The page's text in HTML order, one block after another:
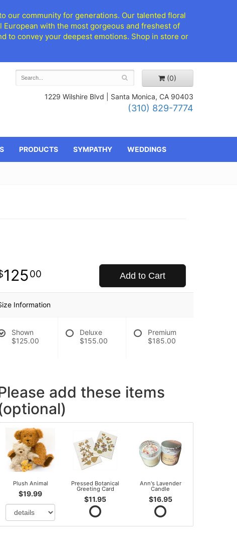
our community for generations. Our talented floral
with the most gorgeous and freshest of
to convey your deepest emotions. Shop in store or
(0)
1229 Wilshire Blvd | Santa Monica, CA 90403
(310) 829-7774
PRODUCTS SYMPATHY WEDDINGS
12500 Add to Cart
Information
Shown
$125.00
Deluxe
$155.00
Premium
$185.00
add these items
Plush Animal
$19.99
Pressed Botanical
Greeting Card
$11.95
Ann's Lavender
Candle
$16.95